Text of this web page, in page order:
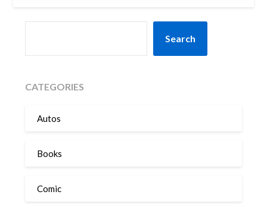
Search
CATEGORIES
Autos
Books
Comic